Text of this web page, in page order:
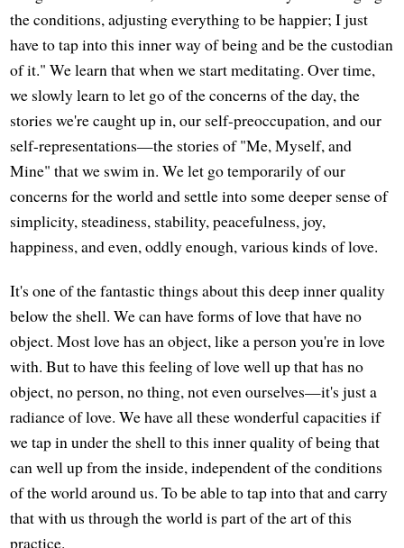
the conditions, adjusting everything to be happier; I just
have to tap into this inner way of being and be the custodian
of it." We learn that when we start meditating. Over time,
we slowly learn to let go of the concerns of the day, the
stories we're caught up in, our self-preoccupation, and our
self-representations—the stories of "Me, Myself, and
Mine" that we swim in. We let go temporarily of our
concerns for the world and settle into some deeper sense of
simplicity, steadiness, stability, peacefulness, joy,
happiness, and even, oddly enough, various kinds of love.
It's one of the fantastic things about this deep inner quality
below the shell. We can have forms of love that have no
object. Most love has an object, like a person you're in love
with. But to have this feeling of love well up that has no
object, no person, no thing, not even ourselves—it's just a
radiance of love. We have all these wonderful capacities if
we tap in under the shell to this inner quality of being that
can well up from the inside, independent of the conditions
of the world around us. To be able to tap into that and carry
that with us through the world is part of the art of this
practice.